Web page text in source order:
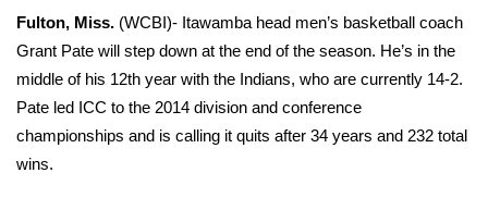
Weather
Latest Forecast
Interactive Radar & Alerts
Fulton, Miss. (WCBI)- Itawamba head men’s basketball coach
Grant Pate will step down at the end of the season. He’s in the
middle of his 12th year with the Indians, who are currently 14-2.
Pate led ICC to the 2014 division and conference
championships and is calling it quits after 34 years and 232 total
wins.